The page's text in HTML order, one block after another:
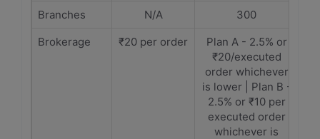
Branches N/A
300
Brokerage
₹20 per order
Plan A - 2.5% or
₹20/executed
order whichever
is lower | Plan B -
2.5% or ₹10 per
executed order
whichever is